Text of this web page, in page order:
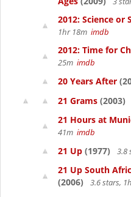
2012: Science or
1hr 18m imdb
2012: Time for
25m imdb
20 Years After
21 Grams (2003)
21 Hours at
41m imdb
21 Up (1977) 3.8
21 Up South
(2006)
3.6 stars,